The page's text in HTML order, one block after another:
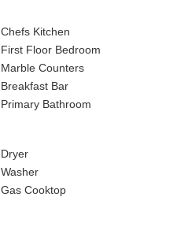
Chefs Kitchen
First Floor Bedroom
Marble Counters
Breakfast Bar
Primary Bathroom
Dryer
Washer
Gas Cooktop